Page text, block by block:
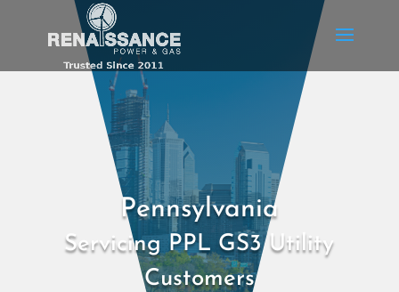
Pennsylvania
Servicing PPL GS3 Utility
Customers